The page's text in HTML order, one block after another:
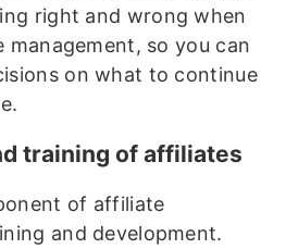
right and wrong when
so you can
on what to continue
training of affiliates
of affiliate
and development.